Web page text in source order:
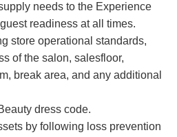
needs to the Experience
readiness at all times.
store operational standards,
of the salon, salesfloor,
break area, and any additional
dress code.
by following loss prevention